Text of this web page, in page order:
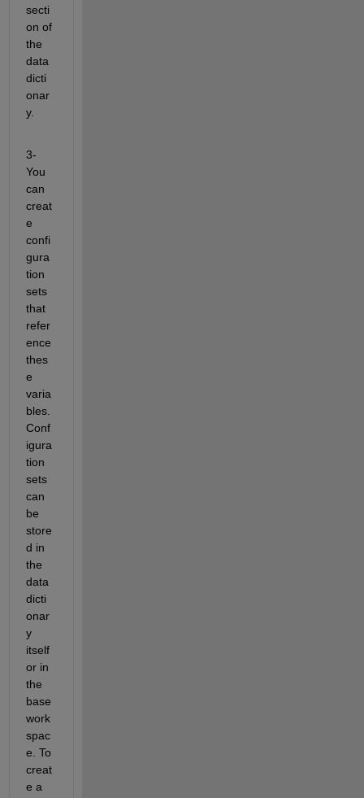
secti
on of
the
data
dicti
onar
y.
3-
You
can
creat
e
confi
gura
tion
sets
that
refer
ence
thes
e
varia
bles.
Conf
igura
tion
sets
can
be
store
d in
the
data
dicti
onar
y
itself
or in
the
base
work
spac
e. To
creat
e a